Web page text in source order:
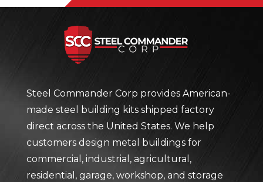
Steel Commander Corp provides American-
made steel building kits shipped factory
direct across the United States. We help
customers design metal buildings for
commercial, industrial, agricultural,
residential, garage, workshop, and storage